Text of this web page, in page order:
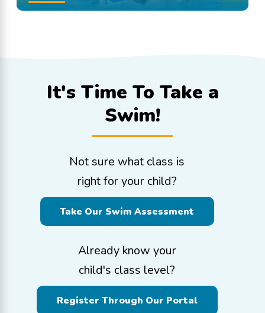
It's Time To Take a
Swim!
Not sure what class is
right for your child?
Take Our Swim Assessment
Already know your
child's class level?
Register Through Our Portal